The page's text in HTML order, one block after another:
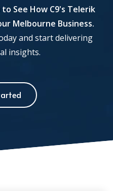
See How C9's Telerik
Melbourne Business.
and start delivering
insights.